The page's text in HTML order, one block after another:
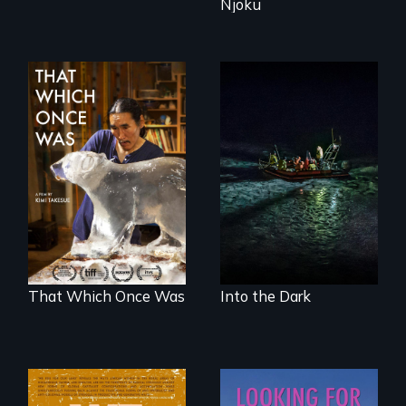
Njoku
In 2032, two
environmental
refugees discover
friendship in a
world devastated
by climate change.
That Which Once Was
An expedition into
the polar night to
discover how
melting sea ice is
leading to changes
in underwater light
that may be
radically altering
the Arctic
Into the Dark